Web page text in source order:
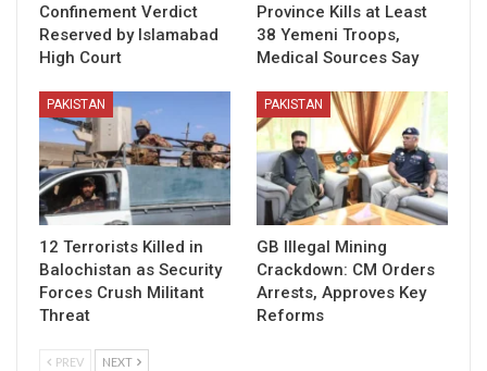
Confinement Verdict
Reserved by Islamabad
High Court
Province Kills at Least
38 Yemeni Troops,
Medical Sources Say
PAKISTAN
12 Terrorists Killed in
Balochistan as Security
Forces Crush Militant
Threat
PAKISTAN
GB Illegal Mining
Crackdown: CM Orders
Arrests, Approves Key
Reforms
PREV NEXT